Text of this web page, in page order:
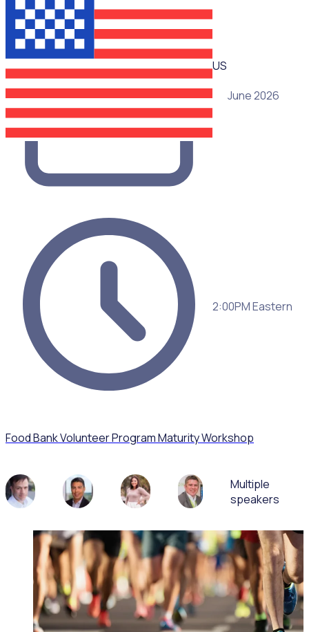
US
25 June 2026
2:00PM Eastern
Food Bank Volunteer Program Maturity Workshop
Multiple
speakers